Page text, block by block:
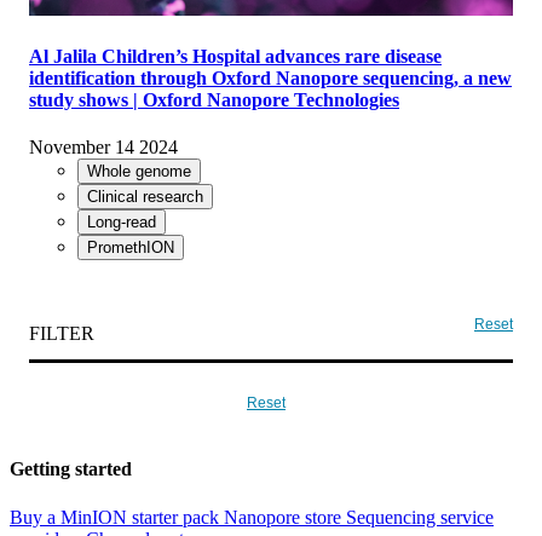
Al Jalila Children’s Hospital advances rare disease
study shows | Oxford Nanopore Technologies
Whole genome
Long-read